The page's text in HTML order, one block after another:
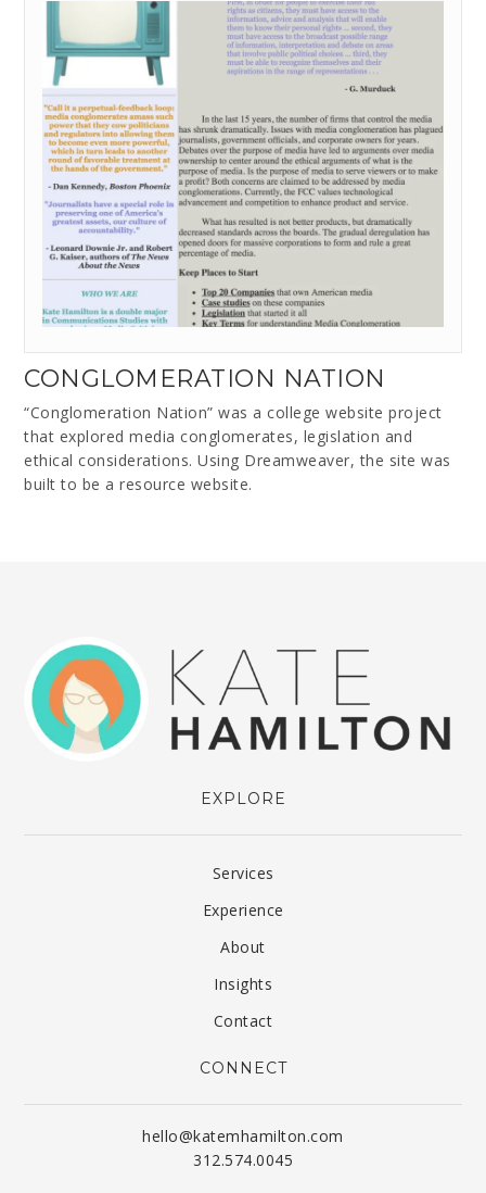
CONGLOMERATION NATION
“Conglomeration Nation” was a college website project
that explored media conglomerates, legislation and
ethical considerations. Using Dreamweaver, the site was
built to be a resource website.
EXPLORE
Services
Experience
About
Insights
Contact
CONNECT
hello@katemhamilton.com
312.574.0045